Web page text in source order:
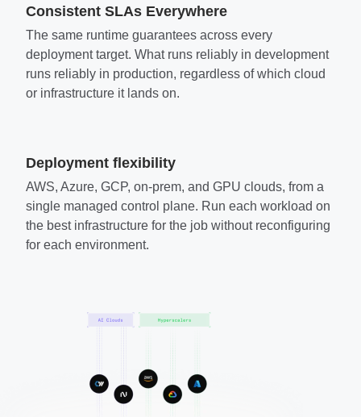
Consistent SLAs Everywhere
The same runtime guarantees across every
deployment target. What runs reliably in development
runs reliably in production, regardless of which cloud
or infrastructure it lands on.
Deployment flexibility
AWS, Azure, GCP, on-prem, and GPU clouds, from a
single managed control plane. Run each workload on
the best infrastructure for the job without reconfiguring
for each environment.